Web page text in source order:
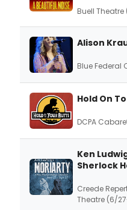
Buell
Alison
Blue Federal
Hold On
DCPA
Ken
Sherlock
Creede
Theatre (6/